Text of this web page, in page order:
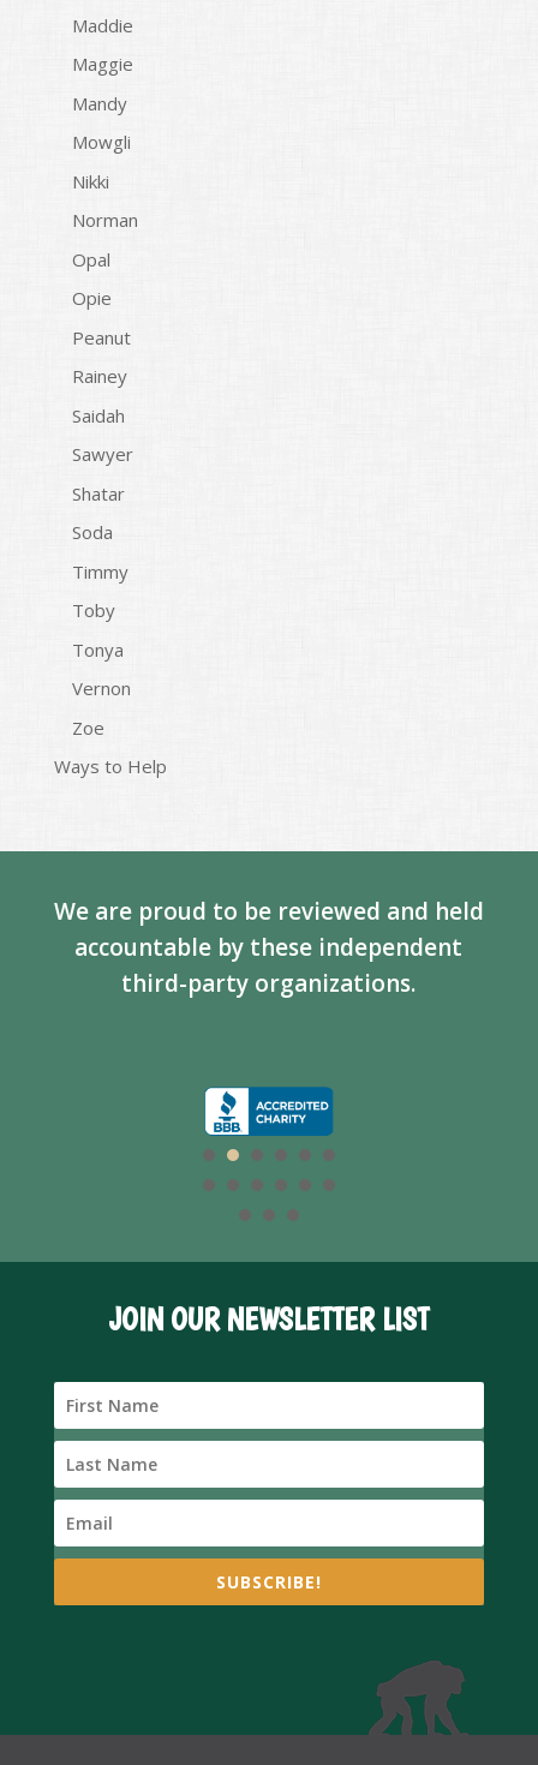
Maddie
Maggie
Mandy
Mowgli
Nikki
Norman
Opal
Opie
Peanut
Rainey
Saidah
Sawyer
Shatar
Soda
Timmy
Toby
Tonya
Vernon
Zoe
Ways to Help
We are proud to be reviewed and held
accountable by these independent
third-party organizations.
JOIN OUR NEWSLETTER LIST
SUBSCRIBE!